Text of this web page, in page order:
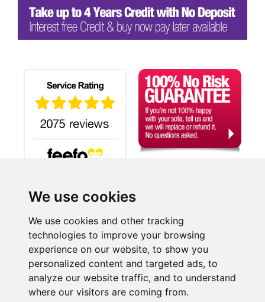
We use cookies
We use cookies and other tracking
technologies to improve your browsing
experience on our website, to show you
personalized content and targeted ads, to
analyze our website traffic, and to understand
where our visitors are coming from.
©2026 SUITE-WORLD.CO.UK LTD, a company registered in England and Wales.
Company Reg No: 06455510 | Registered Office: 9-11 London Road, Dover, Kent, CT17 0ST.
Credit subject to status and affordability. Terms & Conditions Apply. Suite-World.co.uk Limited
trading as Suite-World.co.uk is a credit broker and is Authorised and Regulated by the Financial
Conduct Authority.